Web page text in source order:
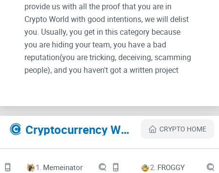
provide us with all the proof that you are in
Crypto World with good intentions, we will delist
you. Usually, you get in this category because
you are hiding your team, you have a bad
reputation(you are tricking, deceiving, scamming
people), and you haven't got a written project
Their Official site text:
Pepe Inscriptions
Cryptocurrency Websites Like PEPi CRYPTO HOME
1. Memeinator 2. FROGGY